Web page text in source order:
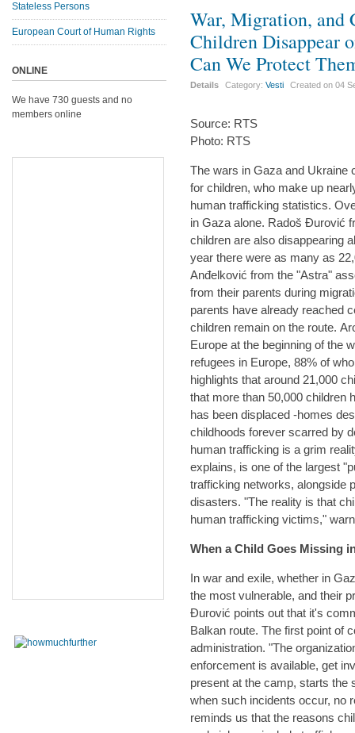
War, Migration,
Children Disappear
Can We Protect
Details Category:Vesti Created on04
Source: RTS
Photo: RTS
The wars in Gaza and Ukraine
for children, who make up
human trafficking statistics.
in Gaza alone. Radoš Đurović
children are also disappearing
year there were as many as
Anđelković from the "Astra"
from their parents during
parents have already reached
children remain on the route.
Europe at the beginning of the
refugees in Europe, 88% of
highlights that around 21,000
that more than 50,000 children
has been displaced -homes
childhoods forever scarred by
human trafficking is a grim
explains, is one of the largest
trafficking networks, alongside
disasters. "The reality is that
human trafficking victims,"
When a Child Goes Missing
In war and exile, whether in
the most vulnerable, and their
Đurović points out that it's
Balkan route. The first point of
administration. "The
enforcement is available, get
present at the camp, starts the
when such incidents occur, no
reminds us that the reasons
Stateless Persons
European Court of Human Rights
ONLINE
We have 730 guests and no
members online